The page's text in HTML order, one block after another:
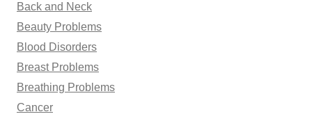
Back and Neck
Beauty Problems
Blood Disorders
Breast Problems
Breathing Problems
Cancer